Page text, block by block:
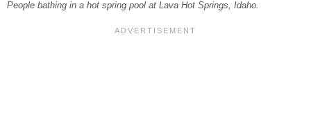
People bathing in a hot spring pool at Lava Hot Springs, Idaho.